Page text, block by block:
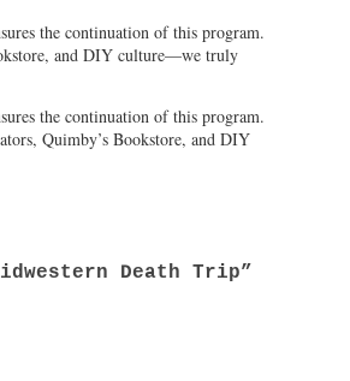
the continuation of this program.
and DIY culture—we truly
the continuation of this program.
Quimby’s Bookstore, and DIY
Death Trip”